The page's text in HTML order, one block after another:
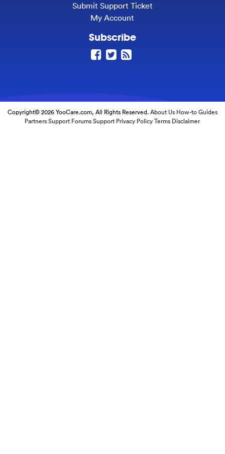
Submit Support Ticket
My Account
Subscribe
Copyright© 2026 YooCare.com, All Rights Reserved.About Us How-to Guides
Partners Support Forums Support Privacy Policy Terms Disclaimer